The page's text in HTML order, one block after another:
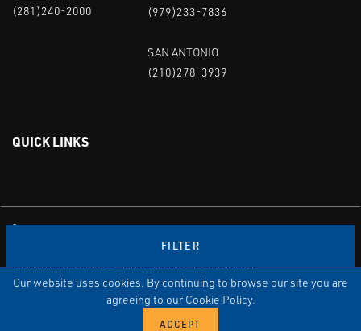
Our website uses cookies. By continuing to browse our site you are
agreeing to our Cookie Policy.
FILTER
(281)240-2000
(979)233-7836
SAN ANTONIO
(210)278-3939
QUICK LINKS
STANDARD TERMS & CONDITIONS
SITEMAP
EMPLOYEE LOG-IN
MRF Compliance
© COPYRIGHT 2004 – 2025 PUFFER-SWEIVEN. ALL RIGHTS
Linked in
Youtube